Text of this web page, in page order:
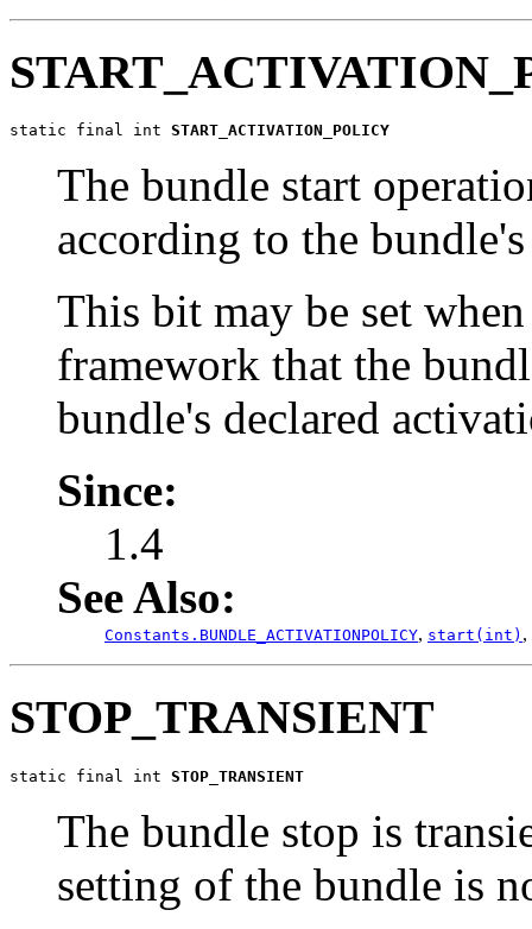
static final int START_ACTIVATION_POLICY
The bundle start
according to the
This bit may be set
framework that the
bundle's declared
Since:
1.4
See Also:
Constants.BUNDLE_ACTIVATIONPOLICY, start(int) ,
STOP_TRANSIENT
static final int STOP_TRANSIENT
The bundle stop is
setting of the bundle is